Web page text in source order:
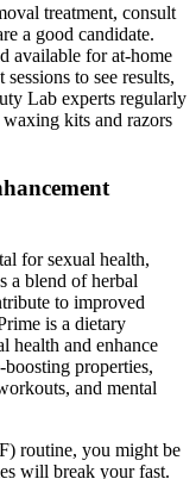
treatment, consult
a good candidate.
available for at-home
to see results,
Lab experts regularly
kits and razors
for sexual health,
a blend of herbal
to improved
is a dietary
health and enhance
properties,
and mental
routine, you might be
will break your fast.